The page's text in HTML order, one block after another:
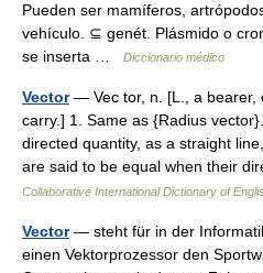
Pueden ser mamíferos,
vehículo. ⊆ genét. Plásmido o
se inserta …
Diccionario médico
Vector— Vec tor, n. [L., a bearer,
carry.] 1. Same as {Radius
directed quantity, as a straight
are said to be equal when their
Collaborative International Dictionary of
Vector— steht für in der
einen Vektorprozessor den